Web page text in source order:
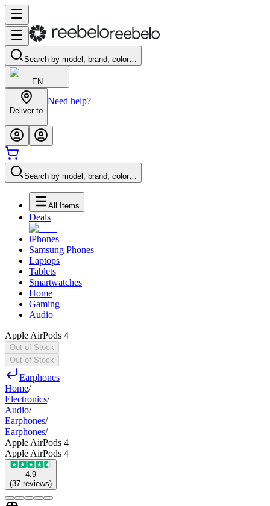
Search by model, brand, color…
EN
Deliver to
-
Need help?
Search by model, brand, color…
All Items
Deals
iPhones
Samsung Phones
Laptops
Tablets
Smartwatches
Home
Gaming
Audio
Apple AirPods 4
Out of Stock
Out of Stock
Earphones
Home/
Electronics/
Audio/
Earphones/
Earphones/
Apple AirPods 4
Apple AirPods 4
4.9
(37 reviews)